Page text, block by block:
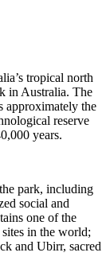
tropical north
in Australia. The
approximately the
reserve
years.
park, including
social and
one of the
in the world;
and Ubirr, sacred